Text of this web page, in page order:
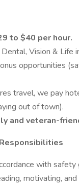
to $40 per hour.
Vision & Life
opportunities
travel, we pay
out of town).
and veteran-
with
motivating,